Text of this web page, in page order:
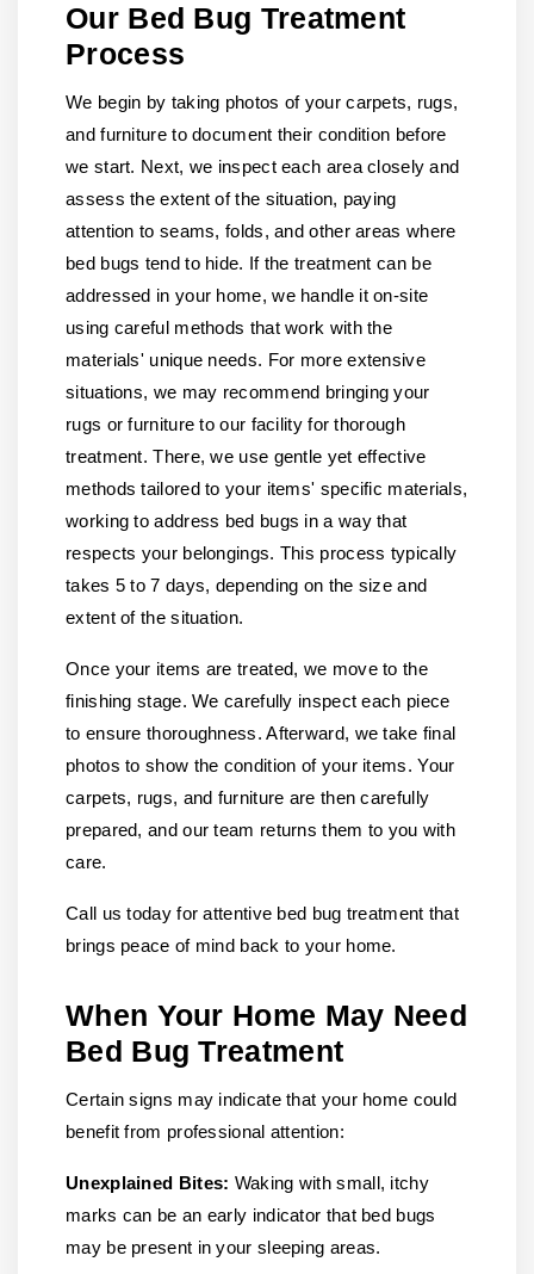
Our Bed Bug Treatment
Process
We begin by taking photos of your carpets, rugs,
and furniture to document their condition before
we start. Next, we inspect each area closely and
assess the extent of the situation, paying
attention to seams, folds, and other areas where
bed bugs tend to hide. If the treatment can be
addressed in your home, we handle it on-site
using careful methods that work with the
materials' unique needs. For more extensive
situations, we may recommend bringing your
rugs or furniture to our facility for thorough
treatment. There, we use gentle yet effective
methods tailored to your items' specific materials,
working to address bed bugs in a way that
respects your belongings. This process typically
takes 5 to 7 days, depending on the size and
extent of the situation.
Once your items are treated, we move to the
finishing stage. We carefully inspect each piece
to ensure thoroughness. Afterward, we take final
photos to show the condition of your items. Your
carpets, rugs, and furniture are then carefully
prepared, and our team returns them to you with
care.
Call us today for attentive bed bug treatment that
brings peace of mind back to your home.
When Your Home May Need
Bed Bug Treatment
Certain signs may indicate that your home could
benefit from professional attention:
Unexplained Bites: Waking with small, itchy
marks can be an early indicator that bed bugs
may be present in your sleeping areas.